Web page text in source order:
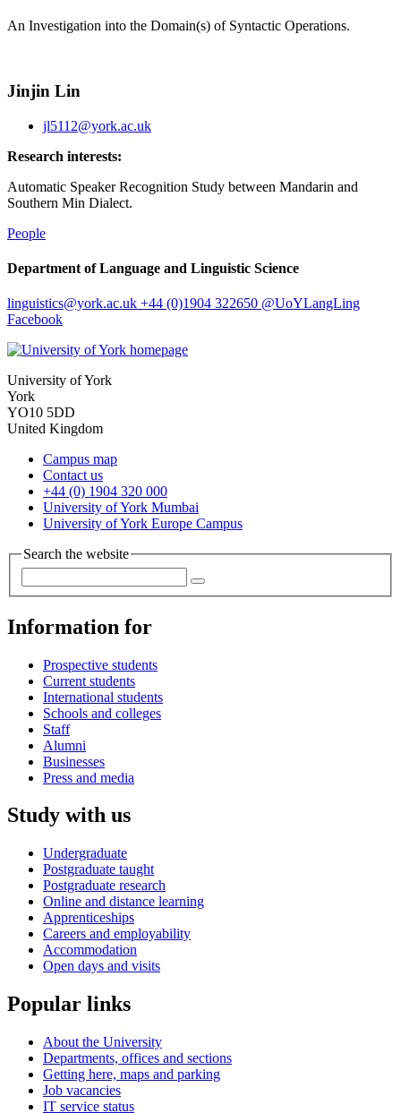
An Investigation into the Domain(s) of Syntactic Operations.
Jinjin Lin
jl5112@york.ac.uk
Research interests:
Automatic Speaker Recognition Study between Mandarin and
Southern Min Dialect.
People
Department of Language and Linguistic Science
linguistics@york.ac.uk +44 (0)1904 322650 @UoYLangLing
Facebook
University of York
York
YO10 5DD
United Kingdom
Campus map
Contact us
+44 (0) 1904 320 000
University of York Mumbai
University of York Europe Campus
Search the website
Information for
Prospective students
Current students
International students
Schools and colleges
Staff
Alumni
Businesses
Press and media
Study with us
Undergraduate
Postgraduate taught
Postgraduate research
Online and distance learning
Apprenticeships
Careers and employability
Accommodation
Open days and visits
Popular links
About the University
Departments, offices and sections
Getting here, maps and parking
Job vacancies
IT service status